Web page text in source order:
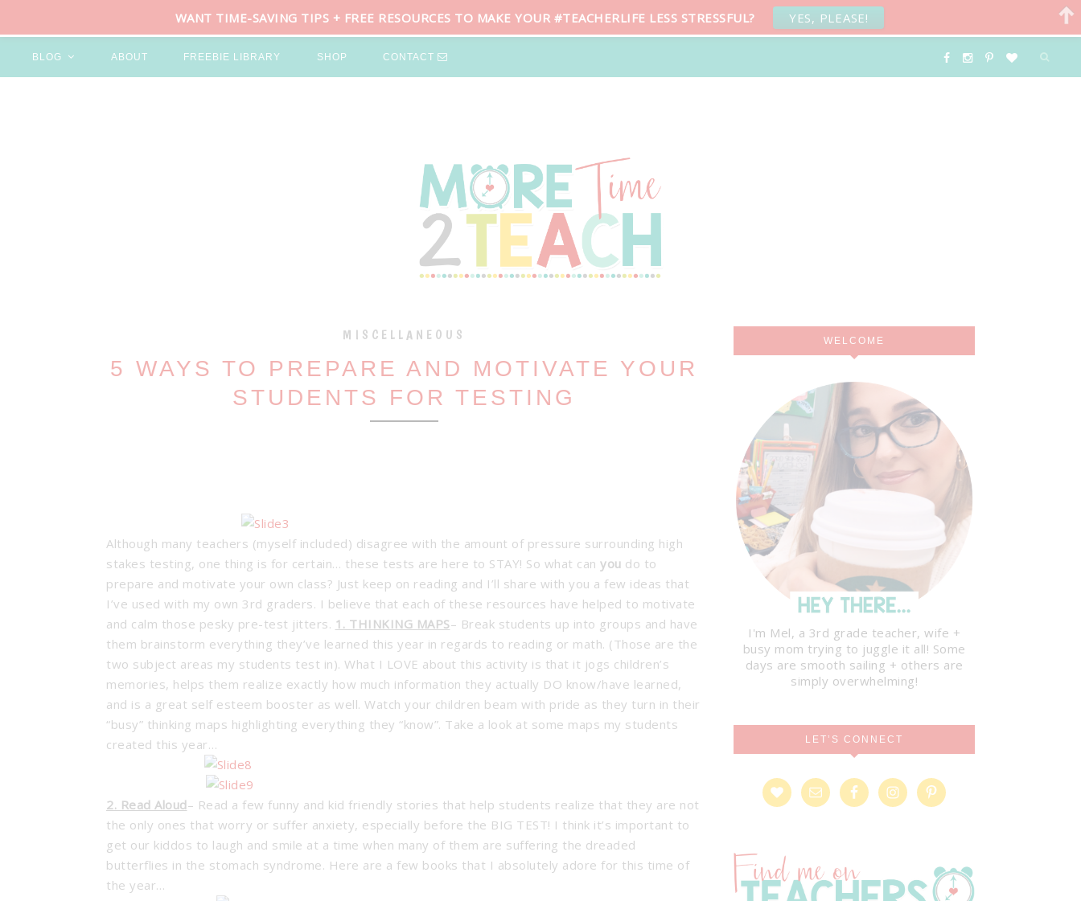
BLOG ABOUT FREEBIE LIBRARY SHOP CONTACT
MISCELLANEOUS
5 WAYS TO PREPARE AND MOTIVATE YOUR
STUDENTS FOR TESTING
Although many teachers (myself included) disagree with the amount of pressure surrounding high
stakes testing, one thing is for certain… these tests are here to STAY! So what can you do to
prepare and motivate your own class? Just keep on reading and I’ll share with you a few ideas that
I’ve used with my own 3rd graders. I believe that each of these resources have helped to motivate
and calm those pesky pre-test jitters. 1. THINKING MAPS– Break students up into groups and have
them brainstorm everything they’ve learned this year in regards to reading or math. (Those are the
two subject areas my students test in). What I LOVE about this activity is that it jogs children’s
memories, helps them realize exactly how much information they actually DO know/have learned,
and is a great self esteem booster as well. Watch your children beam with pride as they turn in their
“busy” thinking maps highlighting everything they “know”. Take a look at some maps my students
created this year…
2. Read Aloud– Read a few funny and kid friendly stories that help students realize that they are not
the only ones that worry or suffer anxiety, especially before the BIG TEST! I think it’s important to
get our kiddos to laugh and smile at a time when many of them are suffering the dreaded
butterflies in the stomach syndrome. Here are a few books that I absolutely adore for this time of
the year…
WELCOME
I'm Mel, a 3rd grade teacher, wife +
busy mom trying to juggle it all! Some
days are smooth sailing + others are
simply overwhelming!
LET’S CONNECT
WANT TIME-SAVING TIPS + FREE RESOURCES TO MAKE YOUR #TEACHERLIFE LESS STRESSFUL? YES, PLEASE!